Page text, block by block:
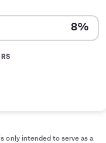
only intended to serve as a